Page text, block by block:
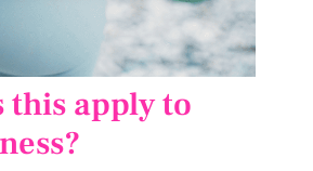
this apply to